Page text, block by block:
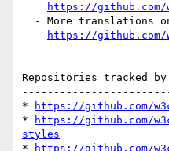
https://
https://
Repositories tracked
*
https://github.com/
*
https://github.com/
styles
*
https://github.com/